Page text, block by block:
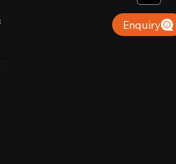
8410
Enquiry